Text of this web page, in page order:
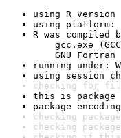
using R
using platform:
R was compiled
gcc.exe
GNU Fortran
running under:
using session
checking for file
this is package
package
checking
checking